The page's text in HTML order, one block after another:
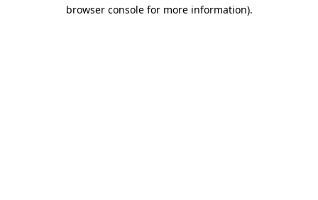
browser console for more information).